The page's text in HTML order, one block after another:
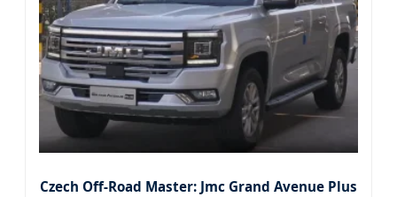
Czech Off-Road Master: Jmc Grand Avenue Plus